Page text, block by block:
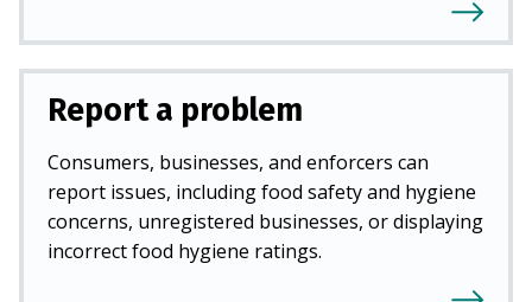
Report a problem
Consumers, businesses, and enforcers can
report issues, including food safety and hygiene
concerns, unregistered businesses, or displaying
incorrect food hygiene ratings.